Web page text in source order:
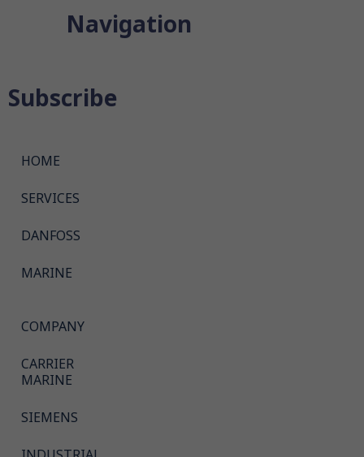
Navigation
Subscribe
HOME
SERVICES
DANFOSS
MARINE
COMPANY
CARRIER
MARINE
SIEMENS